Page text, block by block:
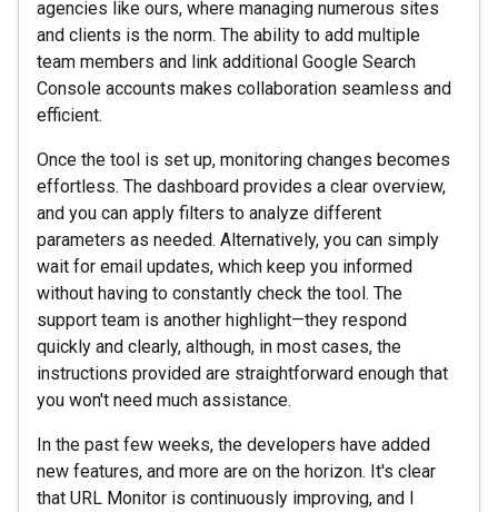
agencies like ours, where managing numerous sites
and clients is the norm. The ability to add multiple
team members and link additional Google Search
Console accounts makes collaboration seamless and
efficient.
Once the tool is set up, monitoring changes becomes
effortless. The dashboard provides a clear overview,
and you can apply filters to analyze different
parameters as needed. Alternatively, you can simply
wait for email updates, which keep you informed
without having to constantly check the tool. The
support team is another highlight—they respond
quickly and clearly, although, in most cases, the
instructions provided are straightforward enough that
you won't need much assistance.
In the past few weeks, the developers have added
new features, and more are on the horizon. It's clear
that URL Monitor is continuously improving, and I